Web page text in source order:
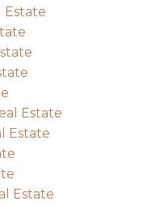
Estate
Estate
Estate
Estate